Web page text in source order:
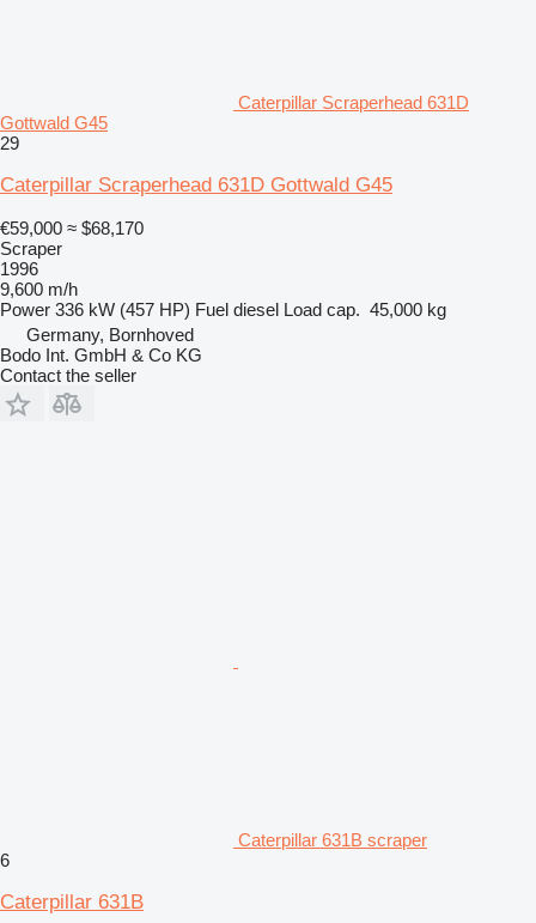
Caterpillar Scraperhead 631D
Gottwald G45
29
Caterpillar Scraperhead 631D Gottwald G45
€59,000 ≈ $68,170
Scraper
1996
9,600 m/h
Power 336 kW (457 HP) Fuel diesel Load cap. 45,000 kg
Germany, Bornhoved
Bodo Int. GmbH & Co KG
Contact the seller
Caterpillar 631B scraper
6
Caterpillar 631B